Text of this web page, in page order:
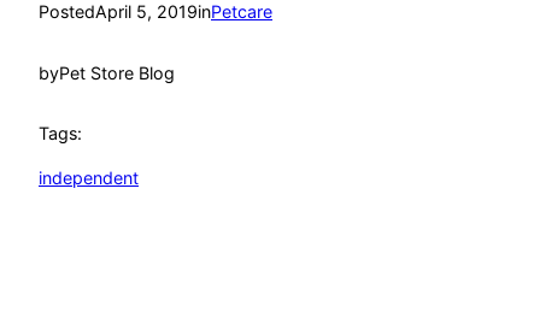
PostedApril 5, 2019inPetcare
byPet Store Blog
Tags:
independent